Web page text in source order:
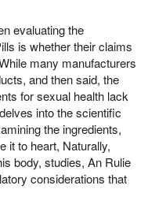
evaluating the
is whether their claims
many manufacturers
and then said, the
for sexual health lack
into the scientific
the ingredients,
it to heart, Naturally,
body, studies, An Rulie
considerations that